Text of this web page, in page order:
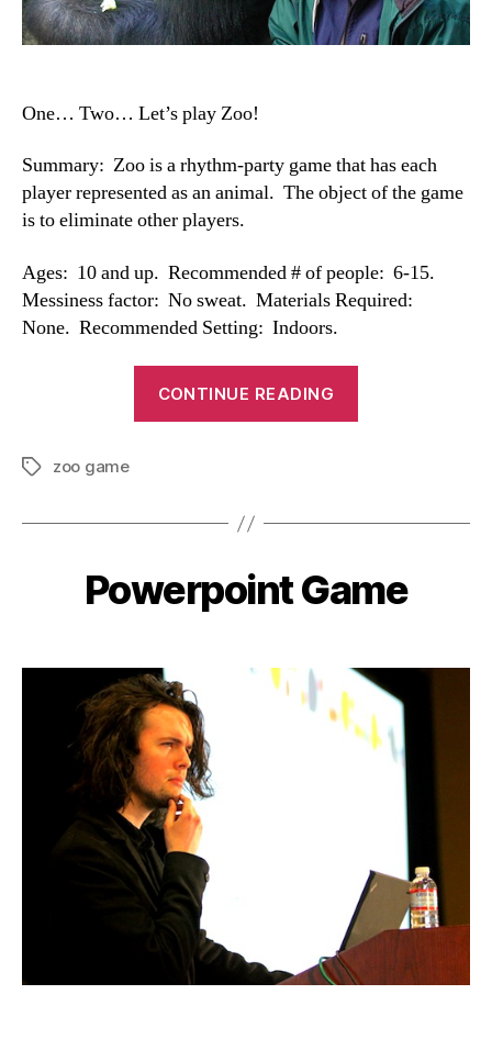
One… Two… Let’s play Zoo!
Summary: Zoo is a rhythm-party game that has each
player represented as an animal. The object of the game
is to eliminate other players.
Ages: 10 and up. Recommended # of people: 6-15.
Messiness factor: No sweat. Materials Required:
None. Recommended Setting: Indoors.
CONTINUE READING
Tagszoo game
Categories
Powerpoint Game